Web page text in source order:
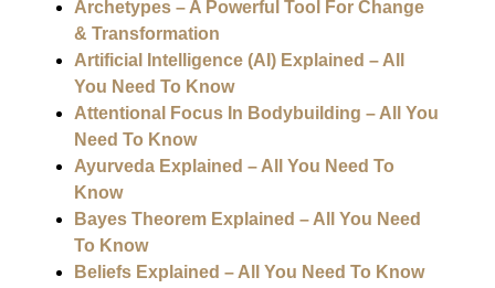
Archetypes – A Powerful Tool For Change
& Transformation
Artificial Intelligence (AI) Explained – All
You Need To Know
Attentional Focus In Bodybuilding – All You
Need To Know
Ayurveda Explained – All You Need To
Know
Bayes Theorem Explained – All You Need
To Know
Beliefs Explained – All You Need To Know